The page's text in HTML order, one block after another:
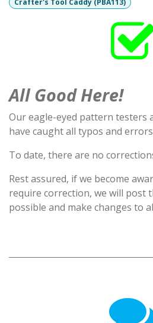
All Good Here!
Our eagle-eyed pattern testers
have caught all typos and
To date, there are no
Rest assured, if we become
require correction, we will post
possible and make changes to